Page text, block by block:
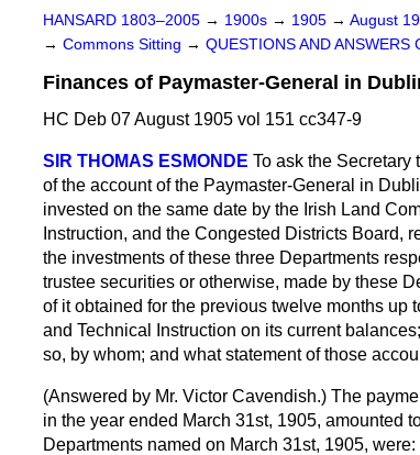
HANSARD 1803–2005 → 1900s → 1905 → August
→ Commons Sitting → QUESTIONS AND ANSWERS
Finances of Paymaster-General in
HC Deb 07 August 1905 vol 151 cc347-9
SIR THOMAS ESMONDE To ask the Secretary
of the account of the Paymaster-General in
invested on the same date by the Irish Land
Instruction, and the Congested Districts Board,
the investments of these three Departments
trustee securities or otherwise, made by these
of it obtained for the previous twelve months up
and Technical Instruction on its current
so, by whom; and what statement of those
(Answered by Mr. Victor Cavendish.) The
in the year ended March 31st, 1905, amounted
Departments named on March 31st, 1905,